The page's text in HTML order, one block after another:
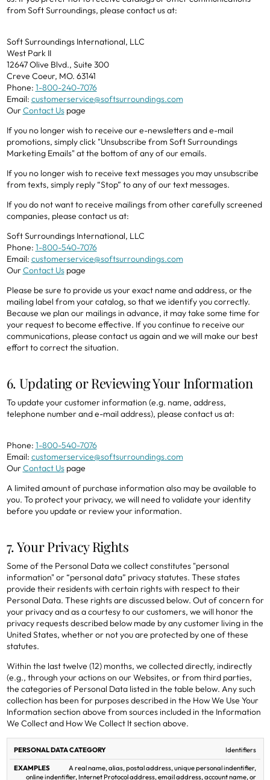
from Soft Surroundings, please contact us at:
Soft Surroundings International, LLC
West Park II
12647 Olive Blvd., Suite 300
Creve Coeur, MO. 63141
Phone: 1-800-240-7076
Email: customerservice@softsurroundings.com
OurContact Uspage
If you no longer wish to receive our e-newsletters and e-mail
promotions, simply click "Unsubscribe from Soft Surroundings
Marketing Emails" at the bottom of any of our emails.
If you no longer wish to receive text messages you may unsubscribe
from texts, simply reply “Stop” to any of our text messages.
If you do not want to receive mailings from other carefully screened
companies, please contact us at:
Soft Surroundings International, LLC
Phone: 1-800-540-7076
Email: customerservice@softsurroundings.com
OurContact Uspage
Please be sure to provide us your exact name and address, or the
mailing label from your catalog, so that we identify you correctly.
Because we plan our mailings in advance, it may take some time for
your request to become effective. If you continue to receive our
communications, please contact us again and we will make our best
effort to correct the situation.
6. Updating or Reviewing Your Information
To update your customer information (e.g. name, address,
telephone number and e-mail address), please contact us at:
Phone: 1-800-540-7076
Email: customerservice@softsurroundings.com
OurContact Uspage
A limited amount of purchase information also may be available to
you. To protect your privacy, we will need to validate your identity
before you update or review your information.
7. Your Privacy Rights
Some of the Personal Data we collect constitutes "personal
information" or “personal data” privacy statutes. These states
provide their residents with certain rights with respect to their
Personal Data. These rights are discussed below. Out of concern for
your privacy and as a courtesy to our customers, we will honor the
privacy requests described below made by any customer living in the
United States, whether or not you are protected by one of these
statutes.
Within the last twelve (12) months, we collected directly, indirectly
(e.g., through your actions on our Websites, or from third parties,
the categories of Personal Data listed in the table below. Any such
collection has been for purposes described in the How We Use Your
Information section above from sources included in the Information
We Collect and How We Collect It section above.
Personal Data listed in the table
PERSONAL
DATA
EXAMPLES
FOR
BUSINESS
CROSS-
CONTEXT
Identifiers
A real name, alias, postal address, unique personal indentifier,
online indentifier, Internet Protocol address, email address, account name, or